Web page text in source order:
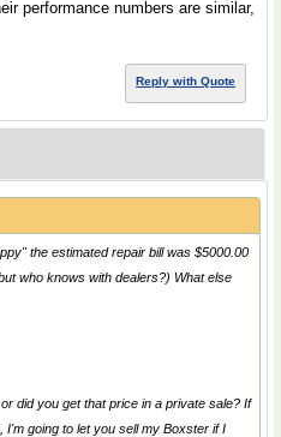
performance numbers are similar,
Reply with Quote
the estimated repair bill was $5000.00
who knows with dealers?) What else
did you get that price in a private sale? If
going to let you sell my Boxster if I